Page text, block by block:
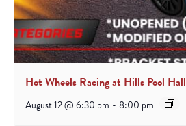
Hot Wheels Racing at Hills Pool Hall
August 12 @ 6:30 pm - 8:00 pm